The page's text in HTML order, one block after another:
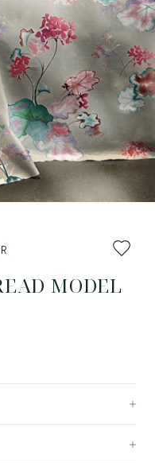
Add
to
MODEL